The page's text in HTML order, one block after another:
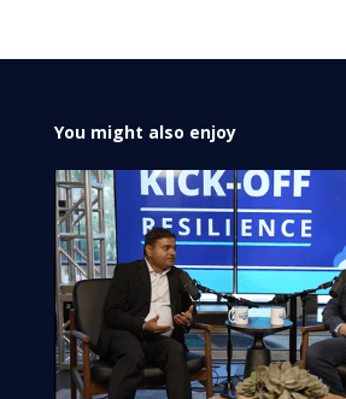
You might also enjoy